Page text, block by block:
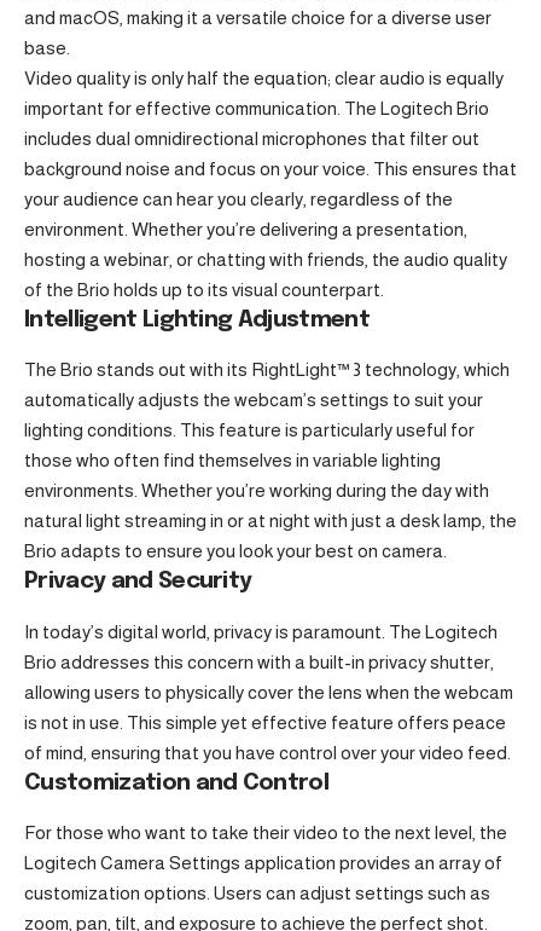
and macOS, making it a versatile choice for a diverse user
base.
Video quality is only half the equation; clear audio is equally
important for effective communication. The Logitech Brio
includes dual omnidirectional microphones that filter out
background noise and focus on your voice. This ensures that
your audience can hear you clearly, regardless of the
environment. Whether you’re delivering a presentation,
hosting a webinar, or chatting with friends, the audio quality
of the Brio holds up to its visual counterpart.
Intelligent Lighting Adjustment
The Brio stands out with its RightLight™ 3 technology, which
automatically adjusts the webcam’s settings to suit your
lighting conditions. This feature is particularly useful for
those who often find themselves in variable lighting
environments. Whether you’re working during the day with
natural light streaming in or at night with just a desk lamp, the
Brio adapts to ensure you look your best on camera.
Privacy and Security
In today’s digital world, privacy is paramount. The Logitech
Brio addresses this concern with a built-in privacy shutter,
allowing users to physically cover the lens when the webcam
is not in use. This simple yet effective feature offers peace
of mind, ensuring that you have control over your video feed.
Customization and Control
For those who want to take their video to the next level, the
Logitech Camera Settings application provides an array of
customization options. Users can adjust settings such as
zoom, pan, tilt, and exposure to achieve the perfect shot.